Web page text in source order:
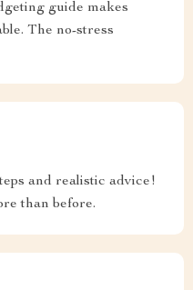
guide makes
The no-stress
and realistic advice!
than before.